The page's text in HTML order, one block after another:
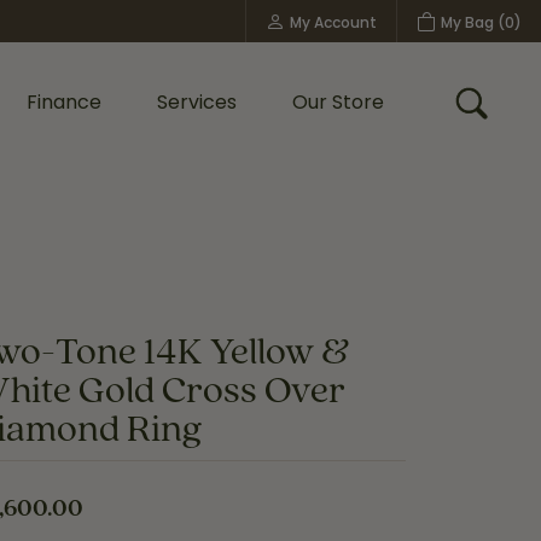
My Account
Toggle My Account MenuMy Bag (0)
Finance Services Our Store Toggle
Tone 14K Yellow &
Gold Cross Over
Ring